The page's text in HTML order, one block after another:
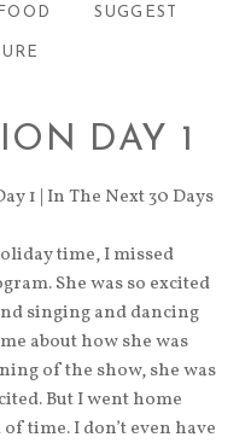
FOOD SUGGEST
DAY 1
time, I missed
She was so excited
singing and dancing
about how she was
of the show, she was
But I went home
time. I don’t even have